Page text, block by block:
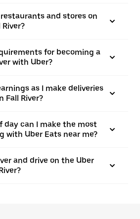
and stores on
for becoming a
with Uber?
as I make deliveries
Fall River?
day can I make the most
with Uber Eats near me?
and drive on the Uber